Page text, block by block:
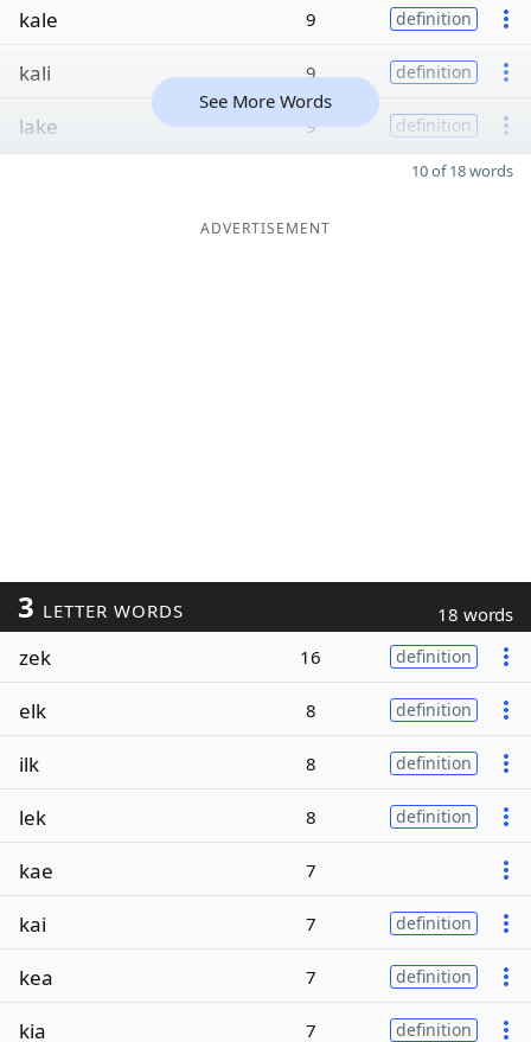
kale 9 definition
kali 9 definition
lake 9 definition
See More Words
10 of 18 words
ADVERTISEMENT
3 LETTER WORDS 18 words
zek 16 definition
elk 8 definition
ilk 8 definition
lek 8 definition
kae 7
kai 7 definition
kea 7 definition
kia 7 definition